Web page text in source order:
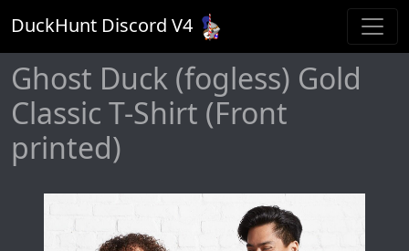
DuckHunt Discord V4
Ghost Duck (fogless) Gold
Classic T-Shirt (Front
printed)